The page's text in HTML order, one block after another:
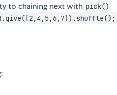
to chaining next with pick()